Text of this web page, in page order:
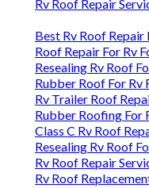
Rv Roof Repair
Best Rv Roof Repair
Roof Repair For Rv
Resealing Rv Roof
Rubber Roof For Rv
Rv Trailer Roof
Rubber Roofing For
Class C Rv Roof
Resealing Rv Roof
Rv Roof Repair
Rv Roof